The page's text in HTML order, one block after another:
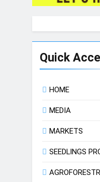
Quick
HOME
MEDIA
MARKETS
SEEDLINGS